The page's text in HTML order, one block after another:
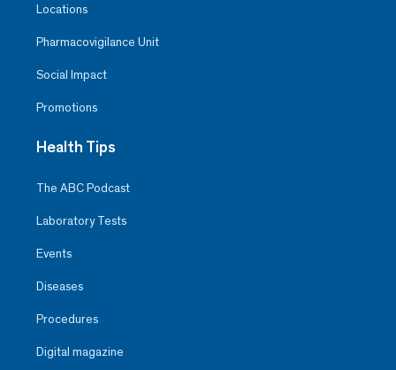
Locations
Pharmacovigilance Unit
Social Impact
Promotions
Health Tips
The ABC Podcast
Laboratory Tests
Events
Diseases
Procedures
Digital magazine